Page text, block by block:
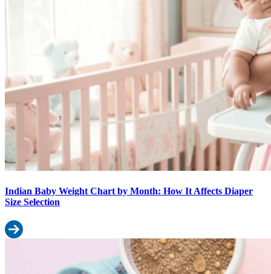
Indian Baby Weight Chart by Month: How It Affects Diaper
Size Selection
Read more: Indian Baby Weight Chart by Month: How It Affects
10 Surprising Uses of Baby Wipes Beyond Diaper Changes